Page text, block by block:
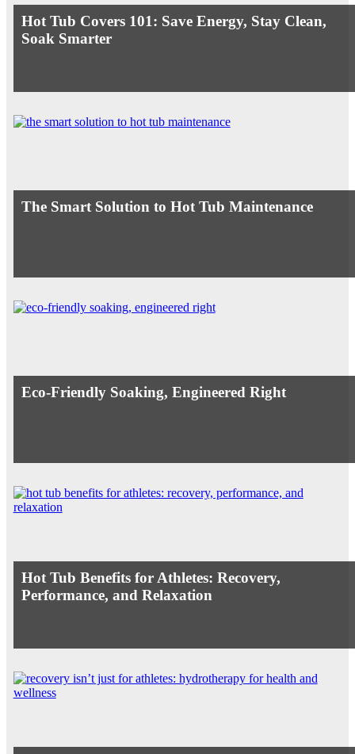
Hot Tub Covers 101: Save Energy, Stay Clean,
Soak Smarter
The Smart Solution to Hot Tub Maintenance
Eco-Friendly Soaking, Engineered Right
Hot Tub Benefits for Athletes: Recovery,
Performance, and Relaxation